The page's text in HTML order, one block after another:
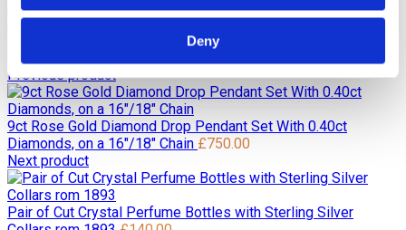
Deny
HomePre Loved / Second-Hand JewelleryNecklaces &
PendantsDiamond Necklaces & Pendants9ct White Gold
Solitaire 0.16ct H/I Si Victorian Cut Diamond Pendant on a
Chain
Previous product
9ct Rose Gold Diamond Drop Pendant Set With 0.40ct
Diamonds, on a 16"/18" Chain £750.00
Next product
Pair of Cut Crystal Perfume Bottles with Sterling Silver